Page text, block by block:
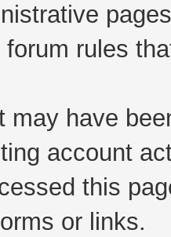
rules
may have
account
this
or links.